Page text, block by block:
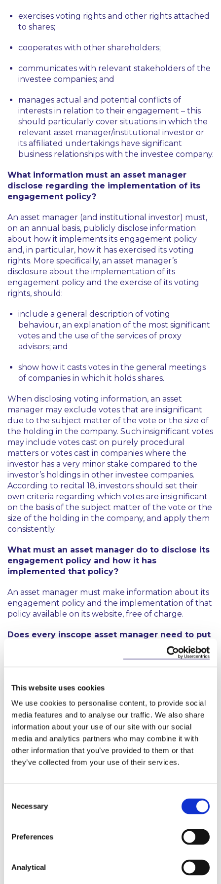
This website uses cookies
We use cookies to personalise content, to provide social
media features and to analyse our traffic. We also share
information about your use of our site with our social
media and analytics partners who may combine it with
other information that you’ve provided to them or that
they’ve collected from your use of their services.
Selection
Necessary
Preferences
Analytical
exercises voting rights and other rights attached
to shares;
cooperates with other shareholders;
communicates with relevant stakeholders of the
investee companies; and
manages actual and potential conflicts of
interests in relation to their engagement – this
should particularly cover situations in which the
relevant asset manager/institutional investor or
its affiliated undertakings have significant
business relationships with the investee company.
What information must an asset manager
disclose regarding the implementation of its
engagement policy?
An asset manager (and institutional investor) must,
on an annual basis, publicly disclose information
about how it implements its engagement policy
and, in particular, how it has exercised its voting
rights. More specifically, an asset manager’s
disclosure about the implementation of its
engagement policy and the exercise of its voting
rights, should:
include a general description of voting
behaviour, an explanation of the most significant
votes and the use of the services of proxy
advisors; and
show how it casts votes in the general meetings
of companies in which it holds shares.
When disclosing voting information, an asset
manager may exclude votes that are insignificant
due to the subject matter of the vote or the size of
the holding in the company. Such insignificant votes
may include votes cast on purely procedural
matters or votes cast in companies where the
investor has a very minor stake compared to the
investor’s holdings in other investee companies.
According to recital 18, investors should set their
own criteria regarding which votes are insignificant
on the basis of the subject matter of the vote or the
size of the holding in the company, and apply them
consistently.
What must an asset manager do to disclose its
engagement policy and how it has
implemented that policy?
An asset manager must make information about its
engagement policy and the implementation of that
policy available on its website, free of charge.
Does every inscope asset manager need to put
in place an engagement policy and disclose
information about how it has implemented that
No. Each of these requirements applies on a
“comply or explain” basis, meaning that if an asset
manager does not comply with one or more of
these requirements, it must give a clear and
reasoned explanation as to why this is the case.
However, the SRD does not provide guidance on
what could constitute a reasoned explanation for
determining not to adopt an engagement policy
According to advice published by the UK’s FCA, for
an initial period, a firm can comply with the relevant
rule by explaining what it is doing to develop an
engagement policy. This may include, for example,